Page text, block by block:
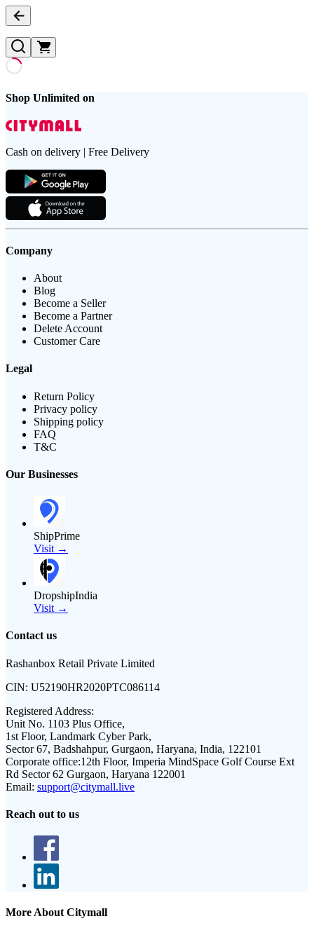
Shop Unlimited on
Cash on delivery | Free Delivery
Company
About
Blog
Become a Seller
Become a Partner
Delete Account
Customer Care
Legal
Return Policy
Privacy policy
Shipping policy
FAQ
T&C
Our Businesses
ShipPrime
Visit →
DropshipIndia
Visit →
Contact us
Rashanbox Retail Private Limited
CIN: U52190HR2020PTC086114
Registered Address:
Unit No. 1103 Plus Office,
1st Floor, Landmark Cyber Park,
Sector 67, Badshahpur, Gurgaon, Haryana, India, 122101
Corporate office:12th Floor, Imperia MindSpace Golf Course Ext
Rd Sector 62 Gurgaon, Haryana 122001
Email: support@citymall.live
Reach out to us
More About Citymall